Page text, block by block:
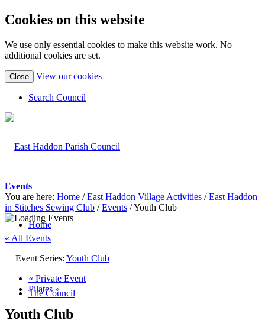
Cookies on this website
We use only essential cookies to make this website work. No
additional cookies are set.
Close View our cookies(view
Search Council
Home
The Council
Events
You are here: Home / East Haddon Village Activities / East Haddon
in Stitches Sewing Club / Events /Youth Club
« All Events
Event Series: Youth Club
« Private Event
Pilates »
Youth Club